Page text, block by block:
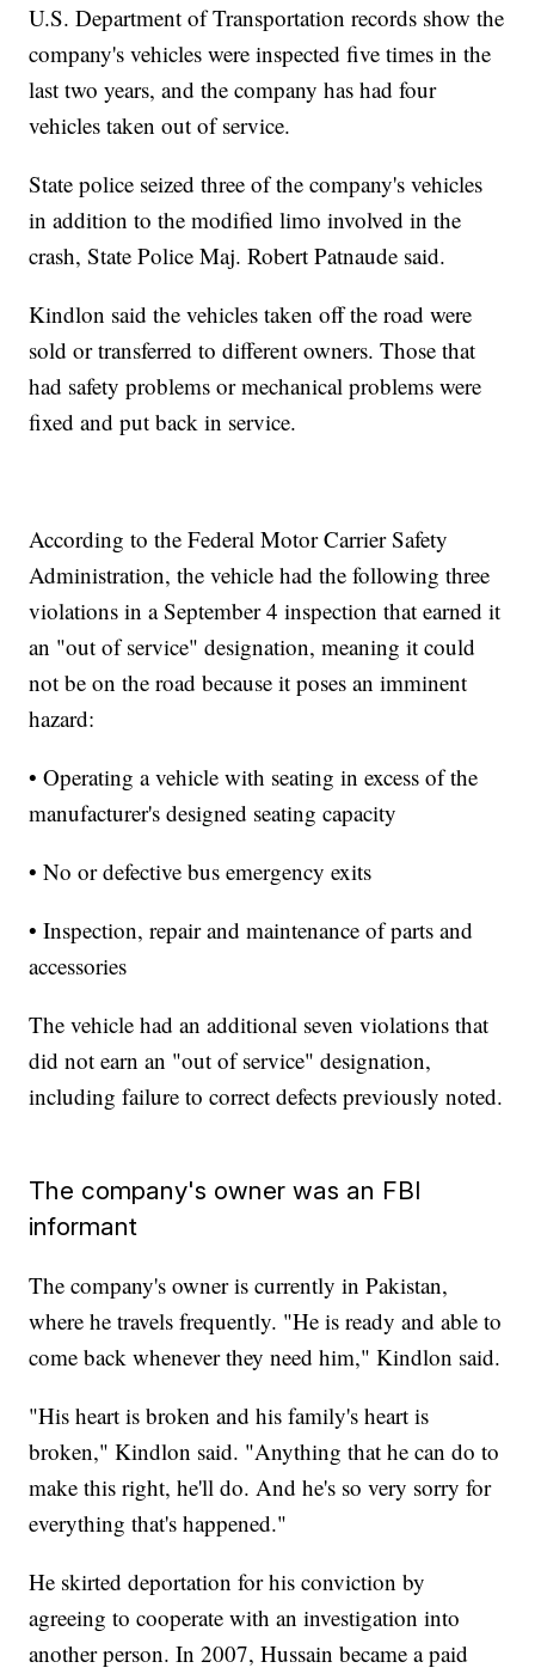
U.S. Department of Transportation records show the
company's vehicles were inspected five times in the
last two years, and the company has had four
vehicles taken out of service.
State police seized three of the company's vehicles
in addition to the modified limo involved in the
crash, State Police Maj. Robert Patnaude said.
Kindlon said the vehicles taken off the road were
sold or transferred to different owners. Those that
had safety problems or mechanical problems were
fixed and put back in service.
According to the Federal Motor Carrier Safety
Administration, the vehicle had the following three
violations in a September 4 inspection that earned it
an "out of service" designation, meaning it could
not be on the road because it poses an imminent
hazard:
• Operating a vehicle with seating in excess of the
manufacturer's designed seating capacity
• No or defective bus emergency exits
• Inspection, repair and maintenance of parts and
accessories
The vehicle had an additional seven violations that
did not earn an "out of service" designation,
including failure to correct defects previously noted.
The company's owner was an FBI
informant
The company's owner is currently in Pakistan,
where he travels frequently. "He is ready and able to
come back whenever they need him," Kindlon said.
"His heart is broken and his family's heart is
broken," Kindlon said. "Anything that he can do to
make this right, he'll do. And he's so very sorry for
everything that's happened."
He skirted deportation for his conviction by
agreeing to cooperate with an investigation into
another person. In 2007, Hussain became a paid